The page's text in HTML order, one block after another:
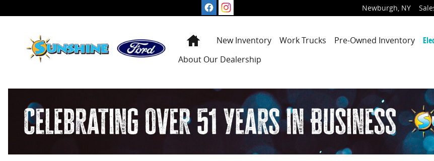
Newburgh, NY
HomeNewInventory Work Trucks Pre-Owned Inventory
About Our Dealership